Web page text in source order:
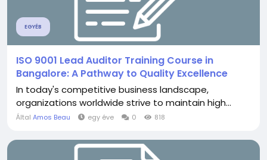
EGYÉB
ISO 9001 Lead Auditor Training Course in
Bangalore: A Pathway to Quality Excellence
In today's competitive business landscape,
organizations worldwide strive to maintain high...
Által Amos Beau egy éve 0 818